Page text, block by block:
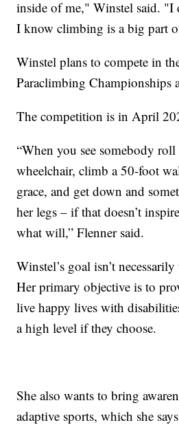
inside of me," Winstel said. "I
I know climbing is a big part
Winstel plans to compete in
Paraclimbing Championships
The competition is in April
“When you see somebody
wheelchair, climb a 50-foot
grace, and get down and
her legs – if that doesn’t
what will,” Flenner said.
Winstel’s goal isn’t
Her primary objective is to
live happy lives with
a high level if they choose.
She also wants to bring
adaptive sports, which she